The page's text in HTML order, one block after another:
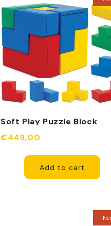
Soft Play Puzzle Block
€449,00
Add to cart